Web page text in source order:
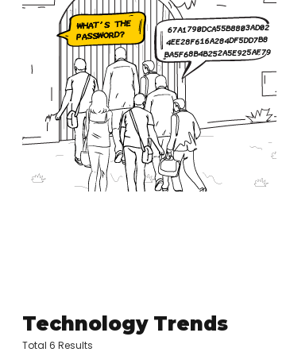
Technology Trends
Total 6 Results